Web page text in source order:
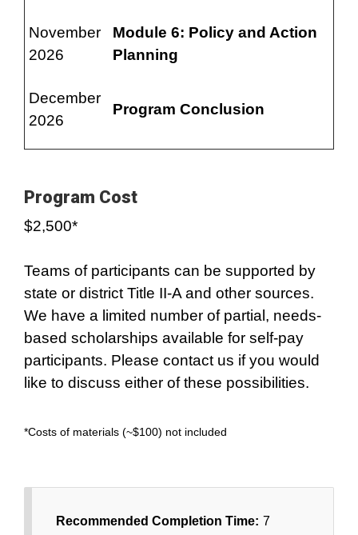
November
2026
Module 6: Policy and Action
Planning
December
2026
Program Conclusion
Program Cost
$2,500*
Teams of participants can be supported by
state or district Title II-A and other sources.
We have a limited number of partial, needs-
based scholarships available for self-pay
participants. Please contact us if you would
like to discuss either of these possibilities.
*Costs of materials (~$100) not included
Recommended Completion Time: 7